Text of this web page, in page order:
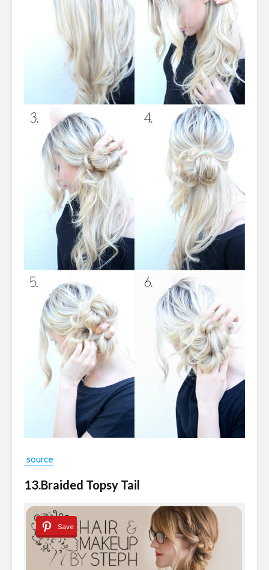
source
13.Braided Topsy Tail
Save